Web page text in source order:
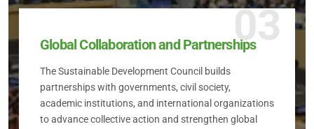
03
Global Collaboration and Partnerships
The Sustainable Development Council builds
partnerships with governments, civil society,
academic institutions, and international organizations
to advance collective action and strengthen global